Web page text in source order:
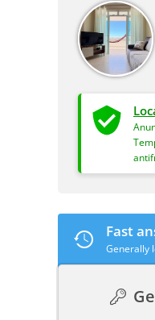
Fast
Generally